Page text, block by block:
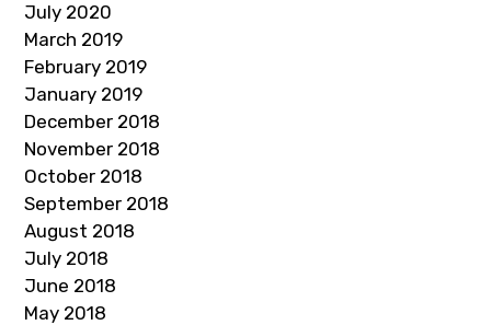
July 2020
March 2019
February 2019
January 2019
December 2018
November 2018
October 2018
September 2018
August 2018
July 2018
June 2018
May 2018